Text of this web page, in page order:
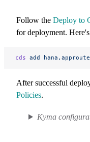
Follow the Deploy to
for deployment.
cds add
After successful
Policies.
Kyma